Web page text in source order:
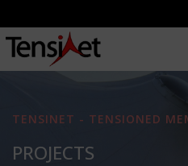
TENSINET - TENSIONED
PROJECTS